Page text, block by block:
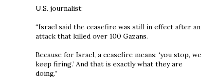
U.S. journalist:
“Israel said the ceasefire was still in effect after an
attack that killed over 100 Gazans.
Because for Israel, a ceasefire means: ‘you stop, we
keep firing.’ And that is exactly what they are
doing.”